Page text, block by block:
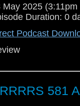
May 2025 (3:11pm
Duration: 0
Podcast
581